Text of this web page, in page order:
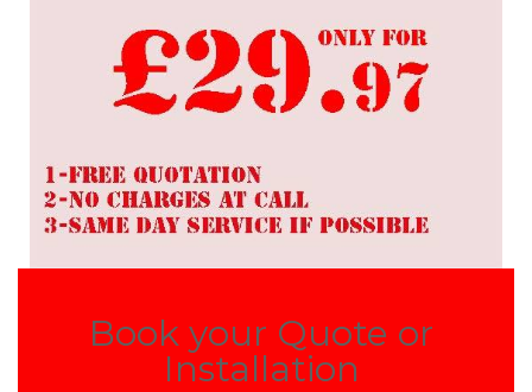
Book your Quote or
Installation